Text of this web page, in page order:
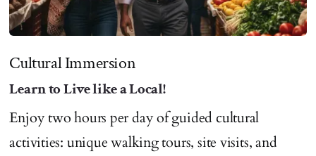
Cultural Immersion
Learn to Live like a Local!
Enjoy two hours per day of guided cultural
activities: unique walking tours, site visits, and